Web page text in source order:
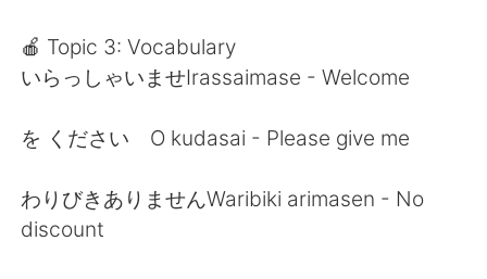
🍎 Topic 3: Vocabulary
いらっしゃいませIrassaimase - Welcome
を ください O kudasai - Please give me
わりびきありませんWaribiki arimasen - No
discount